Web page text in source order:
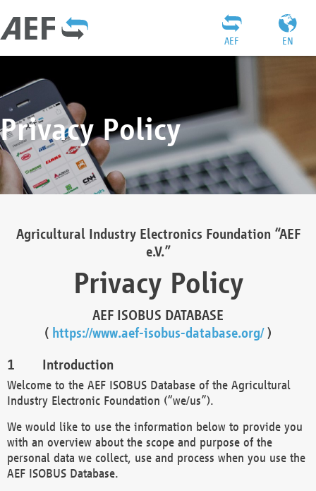
EN
AEF
Privacy Policy
Agricultural Industry Electronics Foundation “AEF
e.V.”
Privacy Policy
AEF ISOBUS DATABASE
( https://www.aef-isobus-database.org/)
Introduction
Welcome to the AEF ISOBUS Database of the Agricultural
Industry Electronic Foundation (“we/us”).
We would like to use the information below to provide you
with an overview about the scope and purpose of the
personal data we collect, use and process when you use the
AEF ISOBUS Database.